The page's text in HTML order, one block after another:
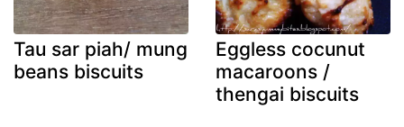
Tau sar piah/ mung
beans biscuits
Eggless cocunut
macaroons /
thengai biscuits